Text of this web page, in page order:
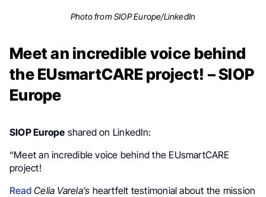
Photo from SIOP Europe/LinkedIn
Meet an incredible voice behind
the EUsmartCARE project! – SIOP
Europe
SIOP Europe shared on LinkedIn:
“Meet an incredible voice behind the EUsmartCARE
project!
Read Celia Varela’s heartfelt testimonial about the mission